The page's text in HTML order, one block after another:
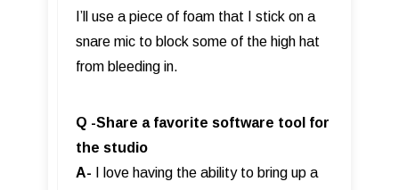
I’ll use a piece of foam that I stick on a
snare mic to block some of the high hat
from bleeding in.
Q -Share a favorite software tool for
the studio
A- I love having the ability to bring up a